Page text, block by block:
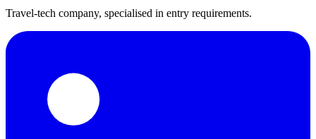
Travel-tech company, specialised in entry requirements.